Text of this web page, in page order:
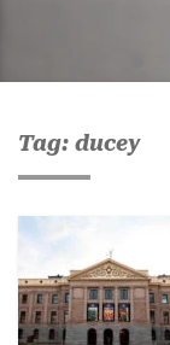
Tag: ducey